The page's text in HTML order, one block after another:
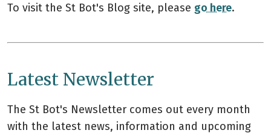
To visit the St Bot's Blog site, please go here.
Latest Newsletter
The St Bot's Newsletter comes out every month
with the latest news, information and upcoming